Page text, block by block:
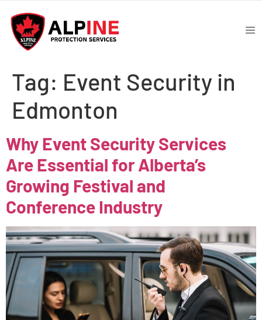
Tag: Event Security in
Edmonton
Why Event Security Services
Are Essential for Alberta’s
Growing Festival and
Conference Industry